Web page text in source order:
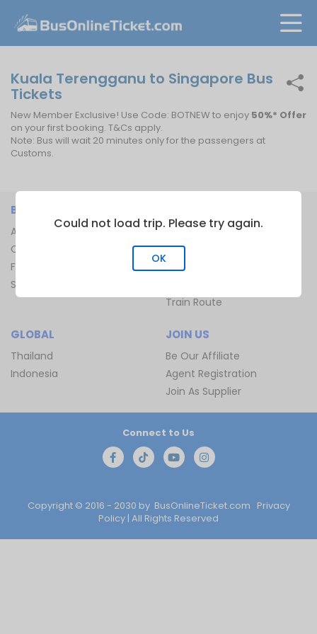
Kuala Terengganu to Singapore Bus
Tickets
New Member Exclusive! Use Code: BOTNEW to enjoy 50%* Offer
on your first booking. T&Cs apply.
Note: Bus will wait 20 minutes only for the passengers at
Customs.
BUSONLINETICKET
About Us
Contact Us
FAQ
Sitemap
Bus Operators
Bus Terminal
Ferry Terminal
Train Route
GLOBAL
Thailand
Indonesia
JOIN US
Be Our Affiliate
Agent Registration
Join As Supplier
Copyright © 2016 - 2030 by BusOnlineTicket.com Privacy
Policy | All Rights Reserved
Connect to Us
Could not load trip. Please try again.
OK